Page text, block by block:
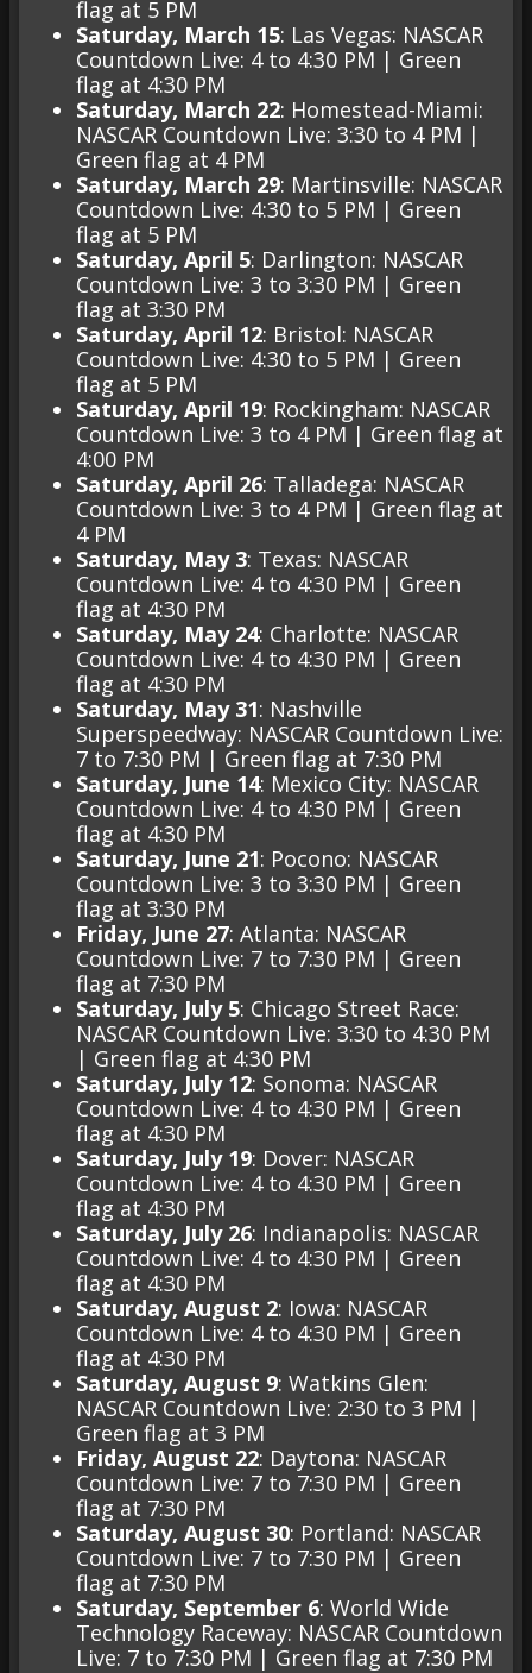
flag at 5 PM
Saturday, March 15: Las Vegas: NASCAR
Countdown Live: 4 to 4:30 PM | Green
flag at 4:30 PM
Saturday, March 22: Homestead-Miami:
NASCAR Countdown Live: 3:30 to 4 PM |
Green flag at 4 PM
Saturday, March 29: Martinsville: NASCAR
Countdown Live: 4:30 to 5 PM | Green
flag at 5 PM
Saturday, April 5: Darlington: NASCAR
Countdown Live: 3 to 3:30 PM | Green
flag at 3:30 PM
Saturday, April 12: Bristol: NASCAR
Countdown Live: 4:30 to 5 PM | Green
flag at 5 PM
Saturday, April 19: Rockingham: NASCAR
Countdown Live: 3 to 4 PM | Green flag at
4:00 PM
Saturday, April 26: Talladega: NASCAR
Countdown Live: 3 to 4 PM | Green flag at
4 PM
Saturday, May 3: Texas: NASCAR
Countdown Live: 4 to 4:30 PM | Green
flag at 4:30 PM
Saturday, May 24: Charlotte: NASCAR
Countdown Live: 4 to 4:30 PM | Green
flag at 4:30 PM
Saturday, May 31: Nashville
Superspeedway: NASCAR Countdown Live:
7 to 7:30 PM | Green flag at 7:30 PM
Saturday, June 14: Mexico City: NASCAR
Countdown Live: 4 to 4:30 PM | Green
flag at 4:30 PM
Saturday, June 21: Pocono: NASCAR
Countdown Live: 3 to 3:30 PM | Green
flag at 3:30 PM
Friday, June 27: Atlanta: NASCAR
Countdown Live: 7 to 7:30 PM | Green
flag at 7:30 PM
Saturday, July 5: Chicago Street Race:
NASCAR Countdown Live: 3:30 to 4:30 PM
| Green flag at 4:30 PM
Saturday, July 12: Sonoma: NASCAR
Countdown Live: 4 to 4:30 PM | Green
flag at 4:30 PM
Saturday, July 19: Dover: NASCAR
Countdown Live: 4 to 4:30 PM | Green
flag at 4:30 PM
Saturday, July 26: Indianapolis: NASCAR
Countdown Live: 4 to 4:30 PM | Green
flag at 4:30 PM
Saturday, August 2: Iowa: NASCAR
Countdown Live: 4 to 4:30 PM | Green
flag at 4:30 PM
Saturday, August 9: Watkins Glen:
NASCAR Countdown Live: 2:30 to 3 PM |
Green flag at 3 PM
Friday, August 22: Daytona: NASCAR
Countdown Live: 7 to 7:30 PM | Green
flag at 7:30 PM
Saturday, August 30: Portland: NASCAR
Countdown Live: 7 to 7:30 PM | Green
flag at 7:30 PM
Saturday, September 6: World Wide
Technology Raceway: NASCAR Countdown
Live: 7 to 7:30 PM | Green flag at 7:30 PM